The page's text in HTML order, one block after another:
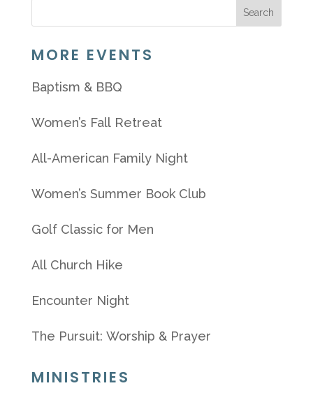
MORE EVENTS
Baptism & BBQ
Women’s Fall Retreat
All-American Family Night
Women’s Summer Book Club
Golf Classic for Men
All Church Hike
Encounter Night
The Pursuit: Worship & Prayer
MINISTRIES